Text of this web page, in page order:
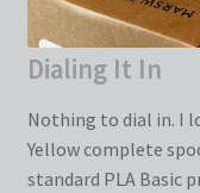
Dialing It In
Nothing to dial in. I
Yellow complete
standard PLA Basic